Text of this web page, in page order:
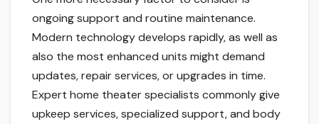
ongoing support and routine maintenance.
Modern technology develops rapidly, as well as
also the most enhanced units might demand
updates, repair services, or upgrades in time.
Expert home theater specialists commonly give
upkeep services, specialized support, and body